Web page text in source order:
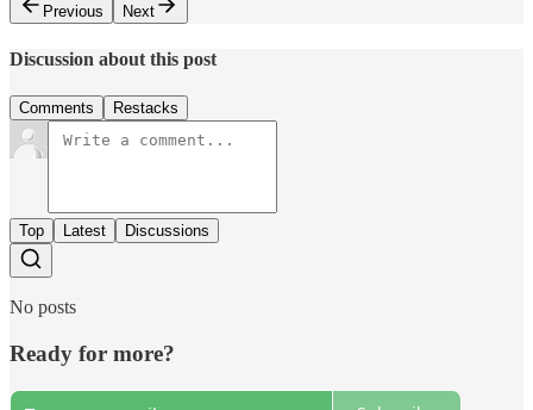
Previous
Next
Discussion about this post
Comments Restacks
Top Latest Discussions
No posts
Ready for more?